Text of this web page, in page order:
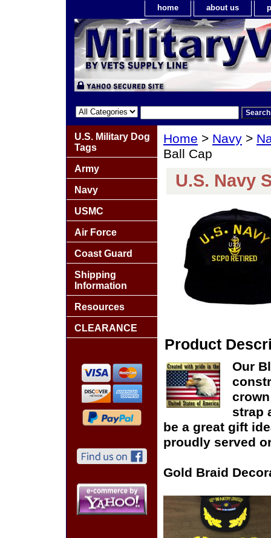
home about us
Home > Navy >
Ball Cap
U.S. Navy
Product
Our
strap
be a great gift
proudly served
Gold Braid
U.S. Military Dog
Tags
Army
Navy
USMC
Air Force
Coast Guard
Shipping
Information
Resources
CLEARANCE